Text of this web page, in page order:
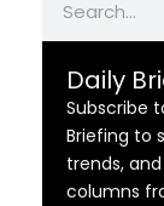
Daily
Subscribe
Briefing to
trends,
columns